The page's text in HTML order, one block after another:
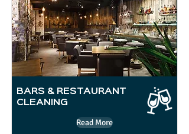
BARS & RESTAURANT
CLEANING
Read More